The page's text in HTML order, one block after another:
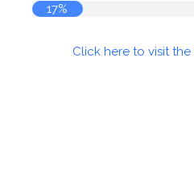
17%
Click here to visit